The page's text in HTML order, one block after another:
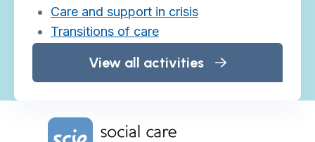
Care and support in crisis
Transitions of care
View all activities
Home Link Logo